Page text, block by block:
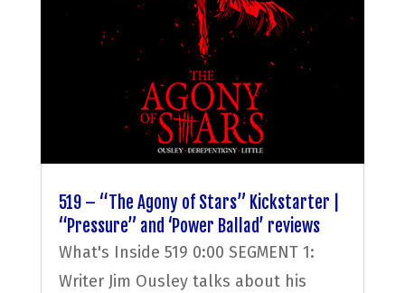
519 – “The Agony of Stars” Kickstarter |
“Pressure” and ‘Power Ballad’ reviews
What's Inside 519 0:00 SEGMENT 1:
Writer Jim Ousley talks about his